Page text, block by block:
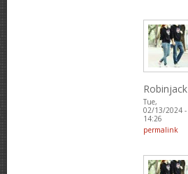
Robinjack
Tue,
02/13/2024 -
14:26
permalink